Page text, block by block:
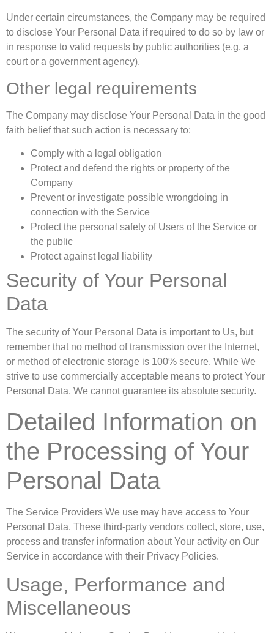
Under certain circumstances, the Company may be required
to disclose Your Personal Data if required to do so by law or
in response to valid requests by public authorities (e.g. a
court or a government agency).
Other legal requirements
The Company may disclose Your Personal Data in the good
faith belief that such action is necessary to:
Comply with a legal obligation
Protect and defend the rights or property of the
Company
Prevent or investigate possible wrongdoing in
connection with the Service
Protect the personal safety of Users of the Service or
the public
Protect against legal liability
Security of Your Personal
Data
The security of Your Personal Data is important to Us, but
remember that no method of transmission over the Internet,
or method of electronic storage is 100% secure. While We
strive to use commercially acceptable means to protect Your
Personal Data, We cannot guarantee its absolute security.
Detailed Information on
the Processing of Your
Personal Data
The Service Providers We use may have access to Your
Personal Data. These third-party vendors collect, store, use,
process and transfer information about Your activity on Our
Service in accordance with their Privacy Policies.
Usage, Performance and
Miscellaneous